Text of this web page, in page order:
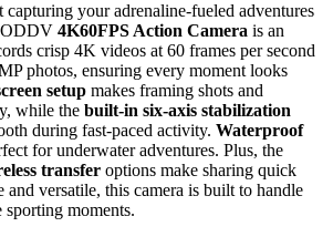
capturing your adrenaline-fueled adventures
ODDV 4K60FPS Action Camera is an
crisp 4K videos at 60 frames per second
photos, ensuring every moment looks
setup makes framing shots and
while the built-in six-axis stabilization
during fast-paced activity. Waterproof
for underwater adventures. Plus, the
transfer options make sharing quick
and versatile, this camera is built to handle
sporting moments.